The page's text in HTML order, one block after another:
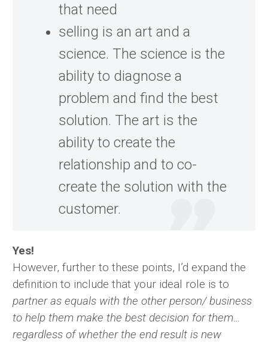
that need
selling is an art and a
science. The science is the
ability to diagnose a
problem and find the best
solution. The art is the
ability to create the
relationship and to co-
create the solution with the
customer.
Yes!
However, further to these points, I’d expand the
definition to include that your ideal role is to
partner as equals with the other person/ business
to help them make the best decision for them…
regardless of whether the end result is new